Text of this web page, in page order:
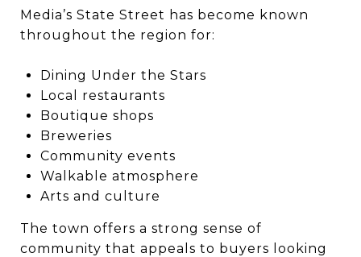
Media’s State Street has become known
throughout the region for:
Dining Under the Stars
Local restaurants
Boutique shops
Breweries
Community events
Walkable atmosphere
Arts and culture
The town offers a strong sense of
community that appeals to buyers looking